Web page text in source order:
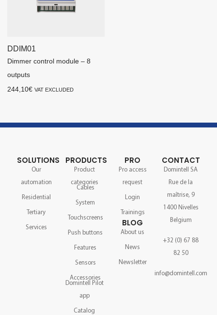
DDIM01
Dimmer control module – 8
outputs
244,10€ VAT EXCLUDED
SOLUTIONS
Our
automation
Residential
Tertiary
Services
PRODUCTS
Product
categories
Cables
System
Touchscreens
Push buttons
Features
Sensors
Accessories
Domintell Pilot
app
Catalog
PRO
Pro access
request
Login
Trainings
BLOG
About us
News
Newsletter
CONTACT
Domintell SA
Rue de la
maîtrise, 9
1400 Nivelles
Belgium
+32 (0) 67 88
82 50
info@domintell.com